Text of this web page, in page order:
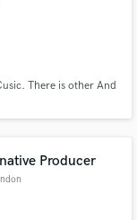
There is other And
Producer